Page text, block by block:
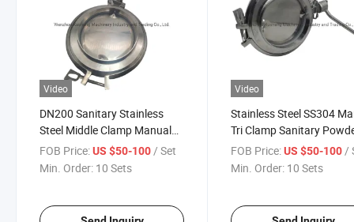
Video
DN200 Sanitary Stainless
Steel Middle Clamp Manual
Powder Butterfly Valve
FOB Price:US $50-100 / Set
Min. Order: 10 Sets
Video
Stainless Steel SS304
Tri Clamp Sanitary
Tight Butterfly Valve
FOB Price: US $50-100 /
Min. Order: 10 Sets